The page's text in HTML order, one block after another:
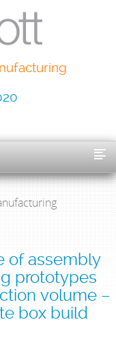
of assembly
prototypes
volume –
box build